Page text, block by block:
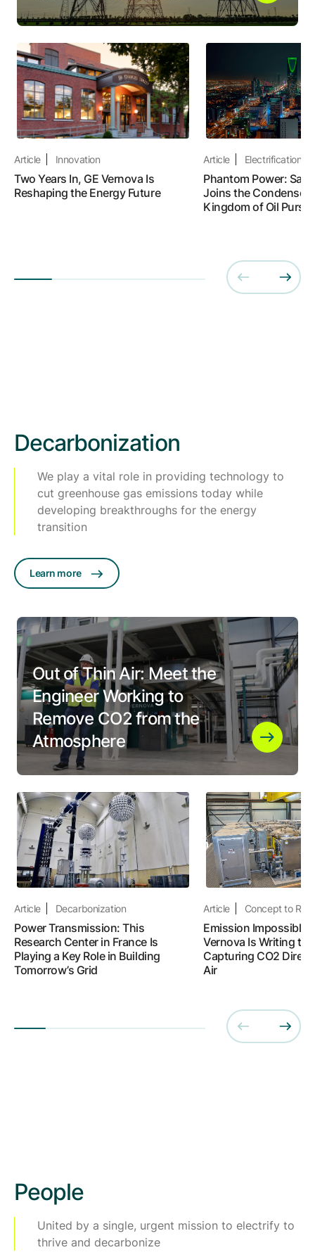
Article Innovation
Two Years In, GE Vernova Is
Reshaping the Energy Future
Article Electrification
Phantom Power:
Joins the Condenser
Kingdom of Oil
Decarbonization
We play a vital role in providing technology to
cut greenhouse gas emissions today while
developing breakthroughs for the energy
transition
Learn more
Out of Thin Air: Meet the
Engineer Working to
Remove CO2 from the
Atmosphere
Article Decarbonization
Power Transmission: This
Research Center in France Is
Playing a Key Role in Building
Tomorrow’s Grid
Article Concept to
Emission Impossible:
Vernova Is Writing
Capturing CO2
Air
People
United by a single, urgent mission to electrify to
thrive and decarbonize